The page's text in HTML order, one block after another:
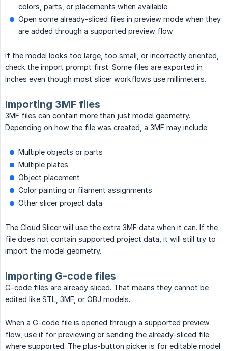
colors, parts, or placements when available
Open some already-sliced files in preview mode when they
are added through a supported preview flow
If the model looks too large, too small, or incorrectly oriented,
check the import prompt first. Some files are exported in
inches even though most slicer workflows use millimeters.
Importing 3MF files
3MF files can contain more than just model geometry.
Depending on how the file was created, a 3MF may include:
Multiple objects or parts
Multiple plates
Object placement
Color painting or filament assignments
Other slicer project data
The Cloud Slicer will use the extra 3MF data when it can. If the
file does not contain supported project data, it will still try to
import the model geometry.
Importing G-code files
G-code files are already sliced. That means they cannot be
edited like STL, 3MF, or OBJ models.
When a G-code file is opened through a supported preview
flow, use it for previewing or sending the already-sliced file
where supported. The plus-button picker is for editable model